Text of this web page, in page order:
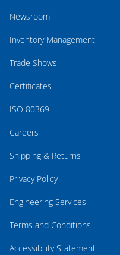
Newsroom
Inventory Management
Trade Shows
Certificates
ISO 80369
Careers
Shipping & Returns
Privacy Policy
Engineering Services
Terms and Conditions
Accessibility Statement